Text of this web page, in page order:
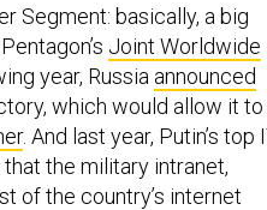
Segment: basically, a big
Joint Worldwide
year, Russia announced
which would allow it to
. And last year, Putin’s top
the military intranet,
of the country’s internet